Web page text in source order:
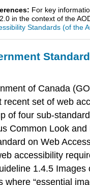
For key
in the context of the
Standards (of the
of Canada
recent set of web
of four sub-
Common Look and
on Web
accessibility
1.4.5 Images
where “essential